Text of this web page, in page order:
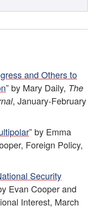
and Others to
” by Mary Daily, The
, January-February
” by Emma
Foreign Policy,
Security
Evan Cooper and
Interest, March